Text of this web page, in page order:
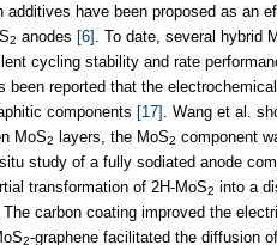
additives have been proposed as an
2 anodes [6] . To date, several hybrid
cycling stability and rate
been reported that the
components [17]
. Wang et al.
MoS2 layers, the MoS2 component
situ study of a fully sodiated anode
transformation of 2H-MoS2 into a
. The carbon coating improved the
2-graphene facilitated the diffusion